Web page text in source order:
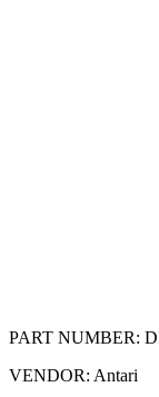
PART NUMBER:
VENDOR: Antari